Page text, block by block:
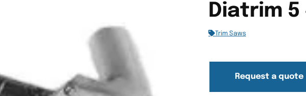
Diatrim
Trim Saws
Request a quote